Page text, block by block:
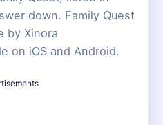
down. Family Quest
by Xinora
on iOS and Android.